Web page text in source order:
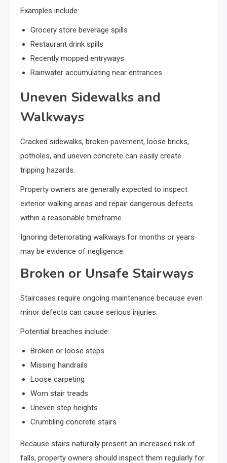
Examples include:
Grocery store beverage spills
Restaurant drink spills
Recently mopped entryways
Rainwater accumulating near entrances
Uneven Sidewalks and
Walkways
Cracked sidewalks, broken pavement, loose bricks,
potholes, and uneven concrete can easily create
tripping hazards.
Property owners are generally expected to inspect
exterior walking areas and repair dangerous defects
within a reasonable timeframe.
Ignoring deteriorating walkways for months or years
may be evidence of negligence.
Broken or Unsafe Stairways
Staircases require ongoing maintenance because even
minor defects can cause serious injuries.
Potential breaches include:
Broken or loose steps
Missing handrails
Loose carpeting
Worn stair treads
Uneven step heights
Crumbling concrete stairs
Because stairs naturally present an increased risk of
falls, property owners should inspect them regularly for